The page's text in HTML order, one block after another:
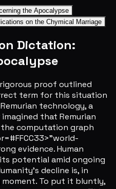
the Apocalypse
on the Chymical Marriage
Dictation:
proof outlined
term for this situation
technology, a
that Remurian
computation graph
evidence. Human
potential amid ongoing
decline is, in
To put it bluntly,